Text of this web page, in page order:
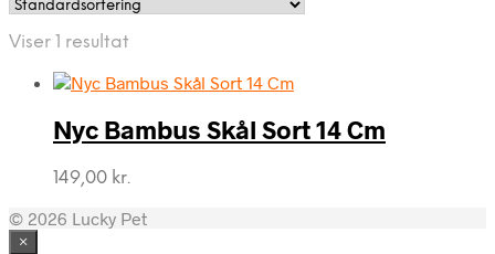
Viser 1 resultat
Nyc Bambus Skål Sort 14 Cm
149,00 kr.
© 2026 Lucky Pet
×